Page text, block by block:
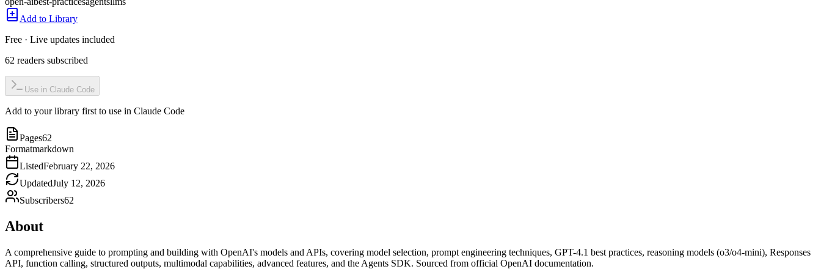
Add to Library
Free · Live updates included
62 readers subscribed
Use in Claude Code
Add to your library first to use in Claude Code
Pages62
Formatmarkdown
ListedFebruary 22, 2026
UpdatedJuly 12, 2026
Subscribers62
About
A comprehensive guide to prompting and building with OpenAI's models and APIs, covering model selection, prompt engineering techniques, GPT-4.1 best practices, reasoning models (o3/o4-mini), Responses
API, function calling, structured outputs, multimodal capabilities, advanced features, and the Agents SDK. Sourced from official OpenAI documentation.